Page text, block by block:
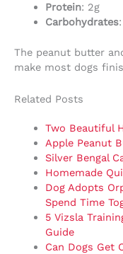
Protein: 2g
Carbohydrates
The peanut butter
make most dogs
Related Posts
Two Beautiful
Apple Peanut
Silver Bengal
Homemade
Dog Adopts
Spend Time
5 Vizsla
Guide
Can Dogs Get